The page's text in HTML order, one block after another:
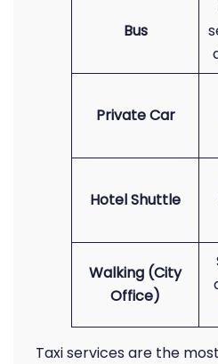
Bus
Private Car
Hotel Shuttle
Walking (City
Office)
Taxi services are the